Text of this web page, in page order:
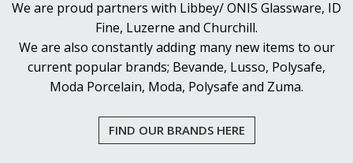
We are proud partners with Libbey/ ONIS Glassware, ID
Fine, Luzerne and Churchill.
We are also constantly adding many new items to our
current popular brands; Bevande, Lusso, Polysafe,
Moda Porcelain, Moda, Polysafe and Zuma.
FIND OUR BRANDS HERE